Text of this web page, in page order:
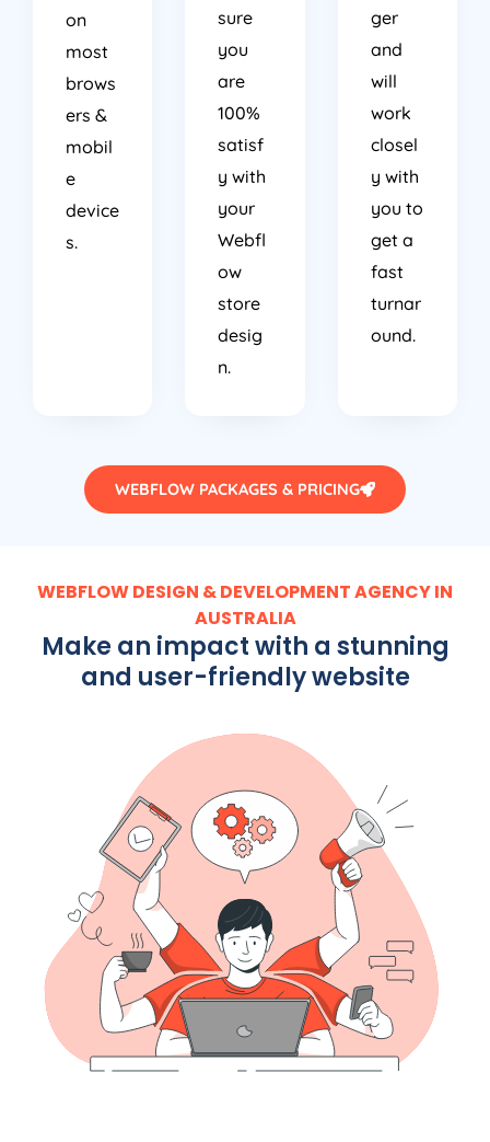
on
most
brows
ers &
mobil
e
device
s.
sure
you
are
100%
satisf
y with
your
Webfl
ow
store
desig
n.
ger
and
will
work
closel
y with
you to
get a
fast
turnar
ound.
WEBFLOW PACKAGES & PRICING
WEBFLOW DESIGN & DEVELOPMENT AGENCY IN
AUSTRALIA
Make an impact with a stunning
and user-friendly website